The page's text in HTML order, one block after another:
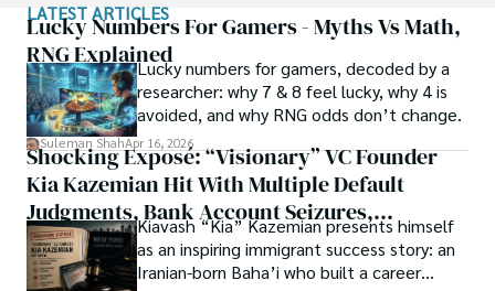
with Texas A&M University (USA).
Shah’s experience with big Open Excess publishers like
Springers, Frontiers, MDPI, etc., testified to his belief in
Open Access as a barrier-removing mechanism between
researchers and the readers of their research. Shah
believes that Open Access is revolutionizing the
publication process and benefitting research in all fields.
of spirituality.
Each article at World Wide Journals is a piece of this
ongoing quest, blending analysis with personal reflection.
Whether exploring quantum frontiers or strumming
chords under the stars, my aim is to inspire and provoke
thought, inviting you into a world where every discovery is
a note in the grand symphony of existence.
Welcome aboard this journey of insight and exploration,
where curiosity leads and music guides.
LATEST ARTICLES
Lucky Numbers For Gamers - Myths Vs Math,
RNG ExplainedLucky numbers for gamers, decoded by a
researcher: why 7 & 8 feel lucky, why 4 is
avoided, and why RNG odds don’t change.
Suleman ShahApr 16, 2026
Shocking Exposé: “Visionary” VC Founder
Kia Kazemian Hit With Multiple Default
Judgments, Bank Account Seizures,
Restraining Orders, And A $70M Federal
Lawsuit While Launching New Fund
Kiavash “Kia” Kazemian presents himself
as an inspiring immigrant success story: an
Iranian-born Baha’i who built a career